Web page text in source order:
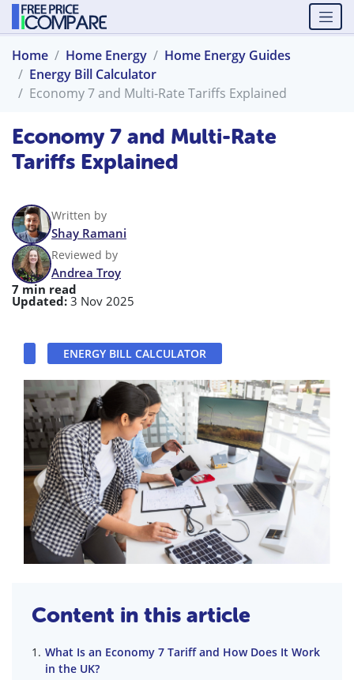
Home Home Energy
Home Energy Guides
Energy Bill Calculator
Economy 7 and Multi-Rate Tariffs Explained
Economy 7 and Multi-Rate
Tariffs Explained
Written by
Shay Ramani
Reviewed by
Andrea Troy
7 min read
Updated: 3 Nov 2025
ENERGY BILL CALCULATOR
Content in this article
What Is an Economy 7 Tariff and How Does It Work
in the UK?